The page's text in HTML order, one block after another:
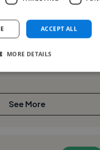
with 2 years of
and hosting WordPress
See More
ACCEPT ALL
MORE DETAILS